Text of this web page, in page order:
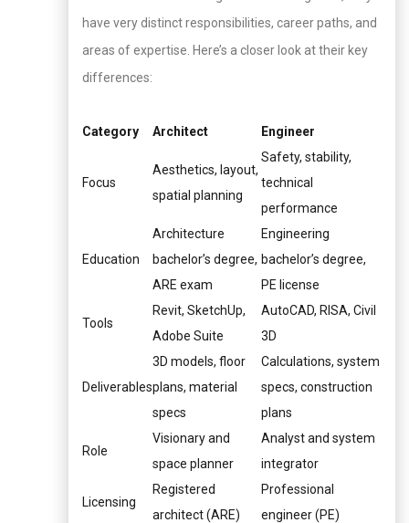
have very distinct responsibilities, career paths, and
areas of expertise. Here’s a closer look at their key
differences:
Category Architect Engineer
Focus
Aesthetics, layout,
spatial planning
Safety, stability,
technical
performance
Education
Architecture
bachelor’s degree,
ARE exam
Engineering
bachelor’s degree,
PE license
Tools
Revit, SketchUp,
Adobe Suite
AutoCAD, RISA, Civil
3D
Deliverables
3D models, floor
plans, material
specs
Calculations, system
specs, construction
plans
Role
Visionary and
space planner
Analyst and system
integrator
Licensing
Registered
architect (ARE)
Professional
engineer (PE)